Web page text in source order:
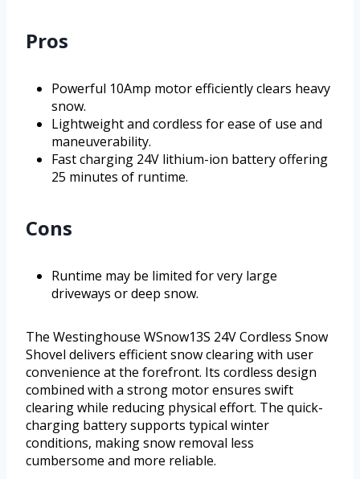
Pros
Powerful 10Amp motor efficiently clears heavy
snow.
Lightweight and cordless for ease of use and
maneuverability.
Fast charging 24V lithium-ion battery offering
25 minutes of runtime.
Cons
Runtime may be limited for very large
driveways or deep snow.
The Westinghouse WSnow13S 24V Cordless Snow
Shovel delivers efficient snow clearing with user
convenience at the forefront. Its cordless design
combined with a strong motor ensures swift
clearing while reducing physical effort. The quick-
charging battery supports typical winter
conditions, making snow removal less
cumbersome and more reliable.